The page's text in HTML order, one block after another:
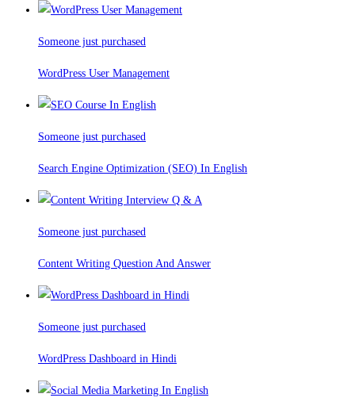
Someone just purchased
WordPress User Management
Someone just purchased
Search Engine Optimization (SEO) In English
Someone just purchased
Content Writing Question And Answer
Someone just purchased
WordPress Dashboard in Hindi